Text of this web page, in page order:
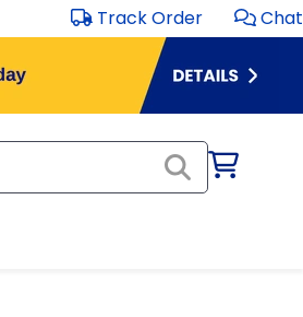
Track Order Chat